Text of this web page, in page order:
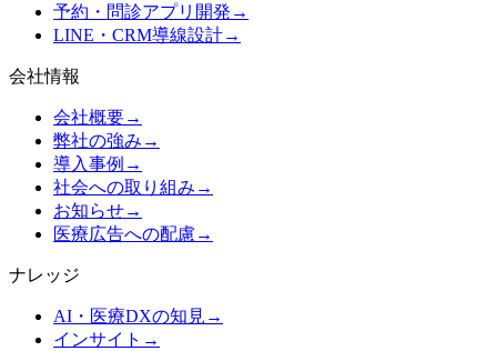
予約・問診アプリ開発 →
LINE・CRM導線設計→
会社情報
会社概要→
弊社の強み →
導入事例 →
社会への取り組み →
お知らせ→
医療広告への配慮 →
ナレッジ
AI・医療DXの知見 →
インサイト →